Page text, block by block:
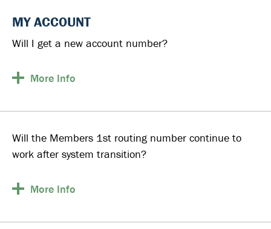
MY ACCOUNT
Will I get a new account number?
More Info
Will the Members 1st routing number continue to
work after system transition?
More Info